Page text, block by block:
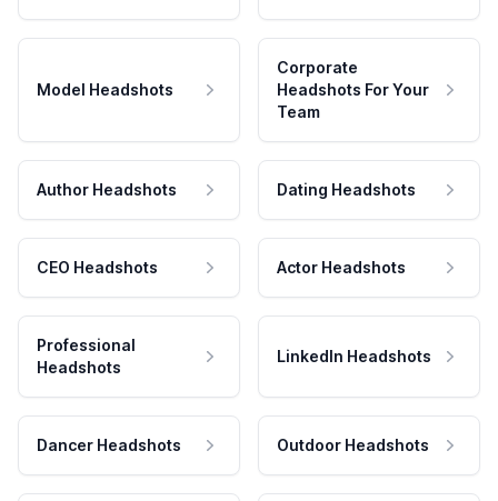
Model Headshots
Corporate
Headshots For Your
Team
Author Headshots Dating Headshots
CEO Headshots Actor Headshots
Professional
Headshots
LinkedIn Headshots
Dancer Headshots Outdoor Headshots